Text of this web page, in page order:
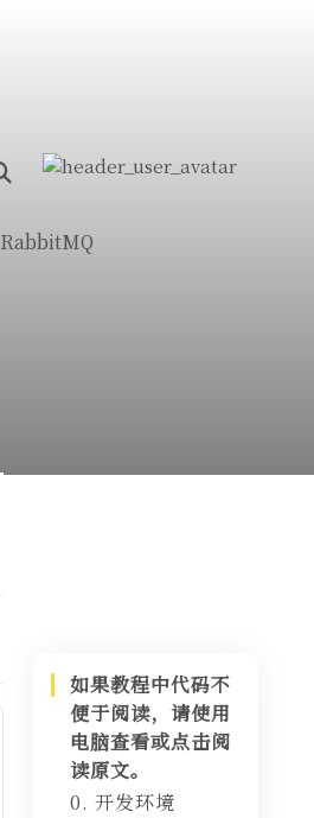
RabbitMQ
如果教程中代码不
便于阅读，请使用
电脑查看或点击阅
读原文。
0. 开发环境